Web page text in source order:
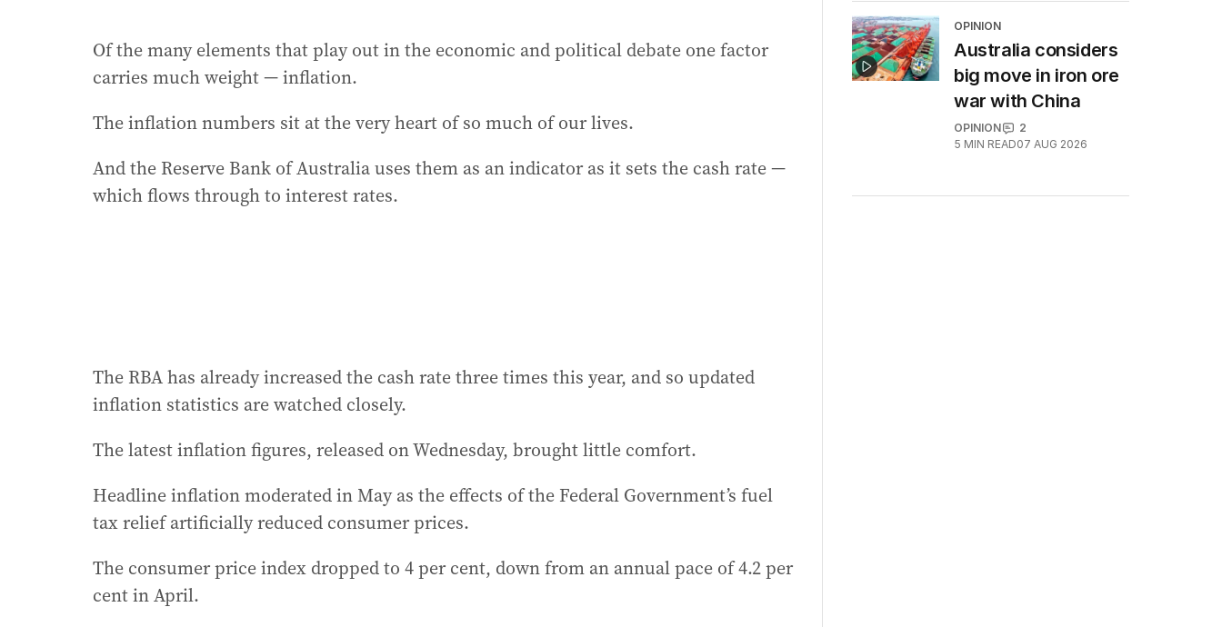
Of the many elements that play out in the economic and political debate one factor
carries much weight — inflation.
The inflation numbers sit at the very heart of so much of our lives.
And the Reserve Bank of Australia uses them as an indicator as it sets the cash rate —
which flows through to interest rates.
The RBA has already increased the cash rate three times this year, and so updated
inflation statistics are watched closely.
The latest inflation figures, released on Wednesday, brought little comfort.
Headline inflation moderated in May as the effects of the Federal Government’s fuel
tax relief artificially reduced consumer prices.
The consumer price index dropped to 4 per cent, down from an annual pace of 4.2 per
cent in April.
OPINION
Australia considers
big move in iron ore
war with China
OPINION
2
5 MIN READ07 AUG 2026